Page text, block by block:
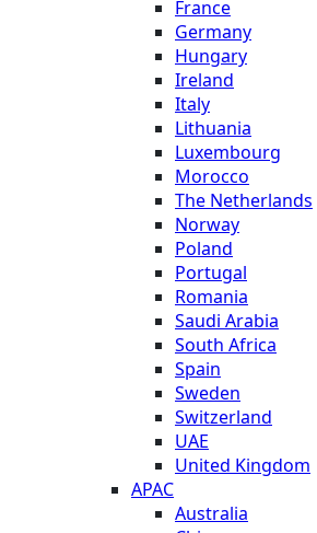
France
Germany
Hungary
Ireland
Italy
Lithuania
Luxembourg
Morocco
The Netherlands
Norway
Poland
Portugal
Romania
Saudi Arabia
South Africa
Spain
Sweden
Switzerland
UAE
United Kingdom
APAC
Australia